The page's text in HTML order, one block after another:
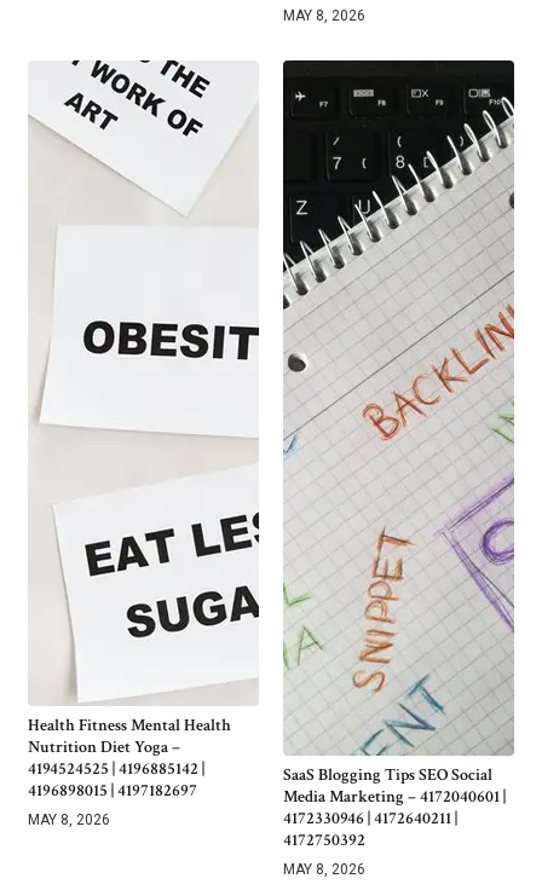
MAY 8, 2026
Health Fitness Mental Health
Nutrition Diet Yoga –
4194524525 | 4196885142 |
4196898015 | 4197182697
MAY 8, 2026
SaaS Blogging Tips SEO Social
Media Marketing – 4172040601 |
4172330946 | 4172640211 |
4172750392
MAY 8, 2026